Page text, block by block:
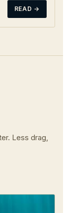
READ →
Less drag,